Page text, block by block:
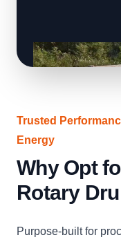
Trusted
Energy
Why Opt
Rotary
Purpose-built for